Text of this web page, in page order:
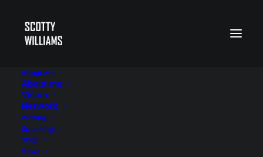
About me
About me
Vision
Network
Writing
Speaking
Shop
News